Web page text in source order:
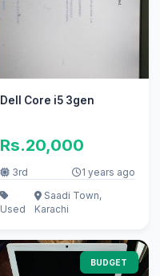
Dell Core i5 3gen
Rs.20,000
3rd 1 years ago
Used
Saadi Town,
Karachi
BUDGET